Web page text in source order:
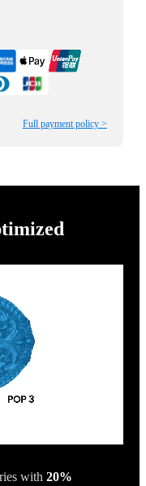
Full payment policy >
with 20%